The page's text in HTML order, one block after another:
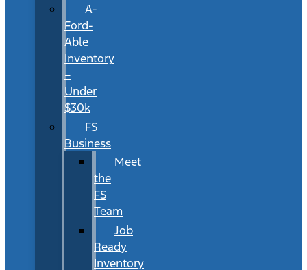
A-
Ford-
Able
Inventory
–
Under
$30k
FS
Business
Meet
the
FS
Team
Job
Ready
Inventory